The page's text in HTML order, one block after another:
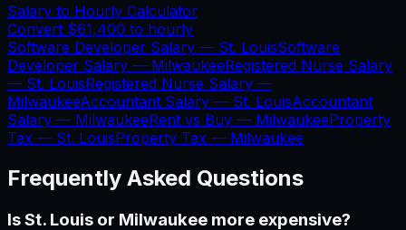
Salary to Hourly Calculator
Convert $61,400 to hourly
Software Developer Salary — St. LouisSoftware
Developer Salary — MilwaukeeRegistered Nurse Salary
— St. LouisRegistered Nurse Salary —
MilwaukeeAccountant Salary — St. LouisAccountant
Salary — MilwaukeeRent vs Buy — MilwaukeeProperty
Tax — St. LouisProperty Tax — Milwaukee
Frequently Asked Questions
Is St. Louis or Milwaukee more expensive?